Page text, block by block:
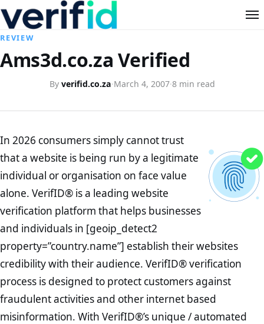
REVIEW
Ams3d.co.za Verified
By verifid.co.za·March 4, 2007·8 min read
In 2026 consumers simply cannot trust
that a website is being run by a legitimate
individual or organisation on face value
alone. VerifID® is a leading website
verification platform that helps businesses
and individuals in [geoip_detect2
property=”country.name”] establish their websites
credibility with their audience. VerifID® verification
process is designed to protect customers against
fraudulent activities and other internet based
misinformation. With VerifID®’s unique / automated